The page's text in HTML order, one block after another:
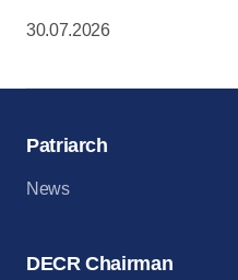
30.07.2026
Patriarch
News
DECR Chairman